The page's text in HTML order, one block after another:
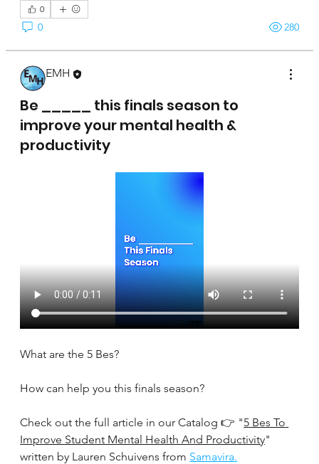
0
0 280
EMH
Be _____ this finals season to
improve your mental health &
productivity
What are the 5 Bes?
How can help you this finals season?
Check out the full article in our Catalog 👉 "5 Bes To
Improve Student Mental Health And Productivity"
written by Lauren Schuivens from Samavira.